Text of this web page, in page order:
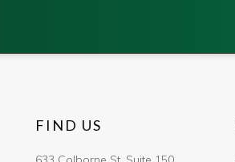
FIND US